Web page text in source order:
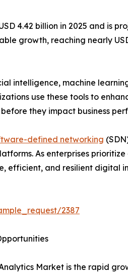
4.42 billion in 2025 and is
growth, reaching nearly
intelligence, machine
use these tools to
they impact business
defined networking
As enterprises
efficient, and resilient digital
2387
Market is the rapid